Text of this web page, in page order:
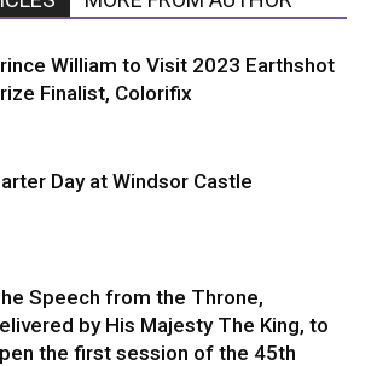
William to Visit 2023 Earthshot
Finalist, Colorifix
Day at Windsor Castle
Speech from the Throne,
by His Majesty The King, to
the first session of the 45th